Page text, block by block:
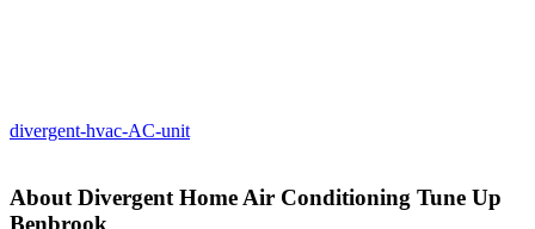
divergent-hvac-AC-unit
About Divergent Home Air Conditioning Tune Up